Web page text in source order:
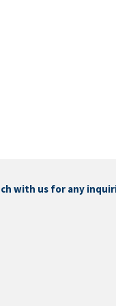
with us for any